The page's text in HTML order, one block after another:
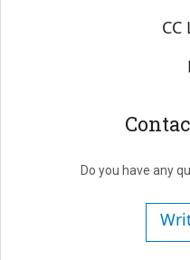
CC
Do you have any